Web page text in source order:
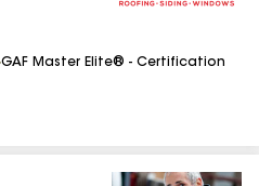
GAF Master Elite® - Certification